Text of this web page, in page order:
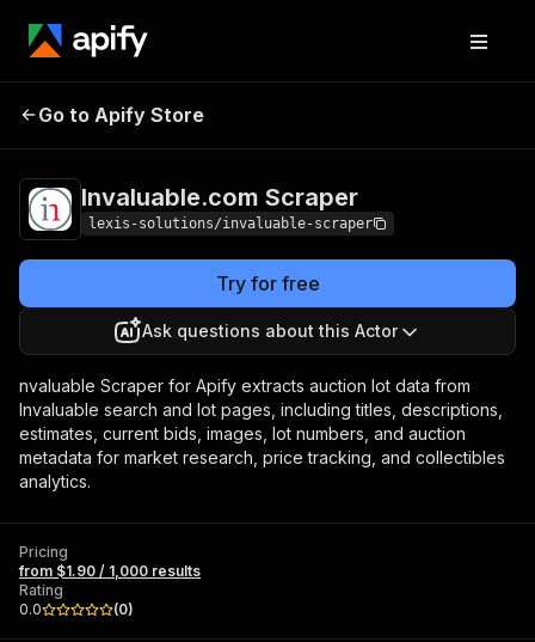
Invaluable.com
Go to Apify Store
Invaluable.com Scraper
lexis-solutions/invaluable-scraper
Try for free
Ask questions about this Actor
nvaluable Scraper for Apify extracts auction lot data from
Invaluable search and lot pages, including titles, descriptions,
estimates, current bids, images, lot numbers, and auction
metadata for market research, price tracking, and collectibles
analytics.
Pricing
from $1.90 / 1,000 results
Rating
0.0
(0)